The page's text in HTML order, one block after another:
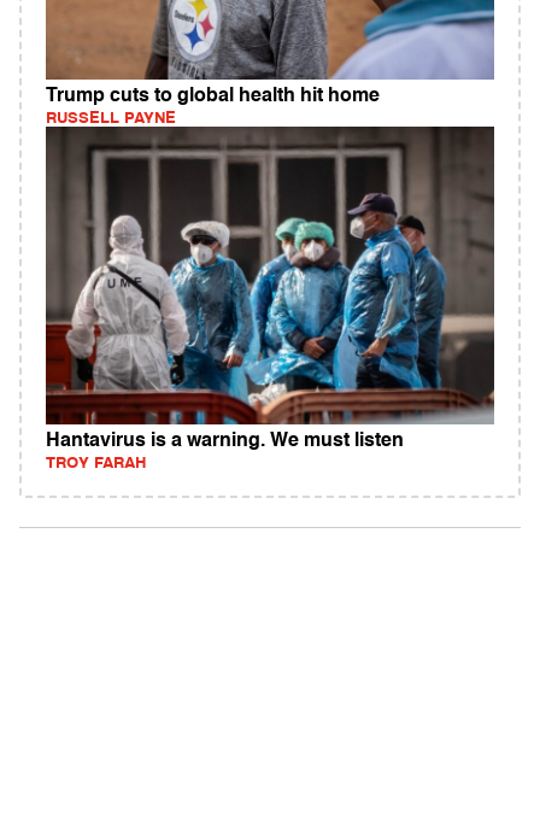
Trump cuts to global health hit home
RUSSELL PAYNE
Hantavirus is a warning. We must listen
TROY FARAH